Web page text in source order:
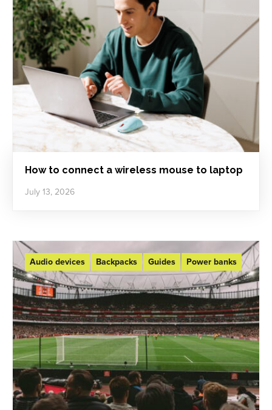
How to connect a wireless mouse to laptop
July 13, 2026
Audio devices Backpacks Guides Power banks